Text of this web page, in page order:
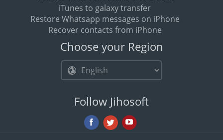
iTunes to galaxy transfer
Restore Whatsapp messages on iPhone
Recover contacts from iPhone
Choose your Region
Follow Jihosoft